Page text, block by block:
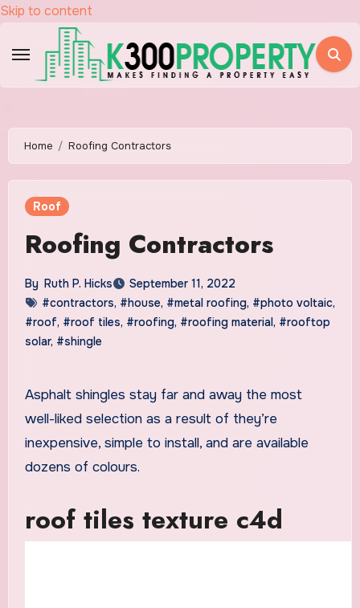
Skip to content
Home Roofing Contractors
Roof
Roofing Contractors
By Ruth P. Hicks
September 11, 2022
#contractors, #house, #metal roofing, #photo voltaic,
#roof, #roof tiles, #roofing, #roofing material, #rooftop
solar, #shingle
Asphalt shingles stay far and away the most
well-liked selection as a result of they’re
inexpensive, simple to install, and are available
dozens of colours.
roof tiles texture c4d